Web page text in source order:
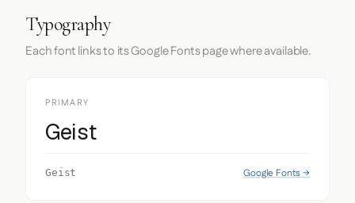
Typography
Each font links to its Google Fonts page where available.
PRIMARY
Geist
Geist Google Fonts →